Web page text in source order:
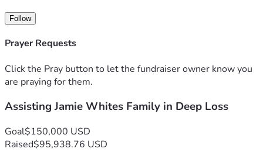
Please consider contributing and sharing this campaign to
honor Jamie’s memory and support his grieving family.
Follow
Prayer Requests
Click the Pray button to let the fundraiser owner know you
are praying for them.
Assisting Jamie Whites Family in Deep Loss
Goal$150,000 USD
Raised$95,938.76 USD